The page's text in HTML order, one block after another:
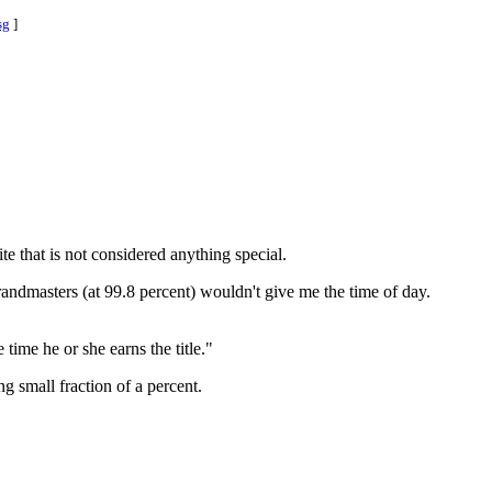
]
that is not considered anything special.
(at 99.8 percent) wouldn't give me the time of day.
he or she earns the title."
small fraction of a percent.